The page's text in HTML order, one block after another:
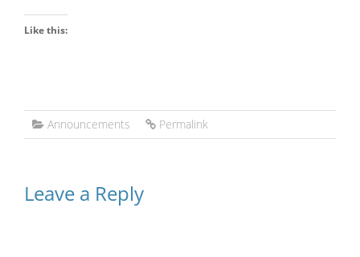
Like this:
Announcements Permalink
Leave a Reply